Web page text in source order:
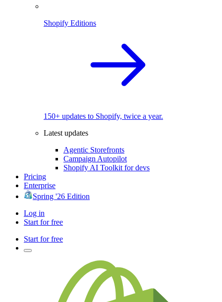
Shopify Editions
150+ updates to Shopify, twice a year.
Latest updates
Agentic Storefronts
Campaign Autopilot
Shopify AI Toolkit for devs
Pricing
Enterprise
Spring '26 Edition
Log in
Start for free
Start for free